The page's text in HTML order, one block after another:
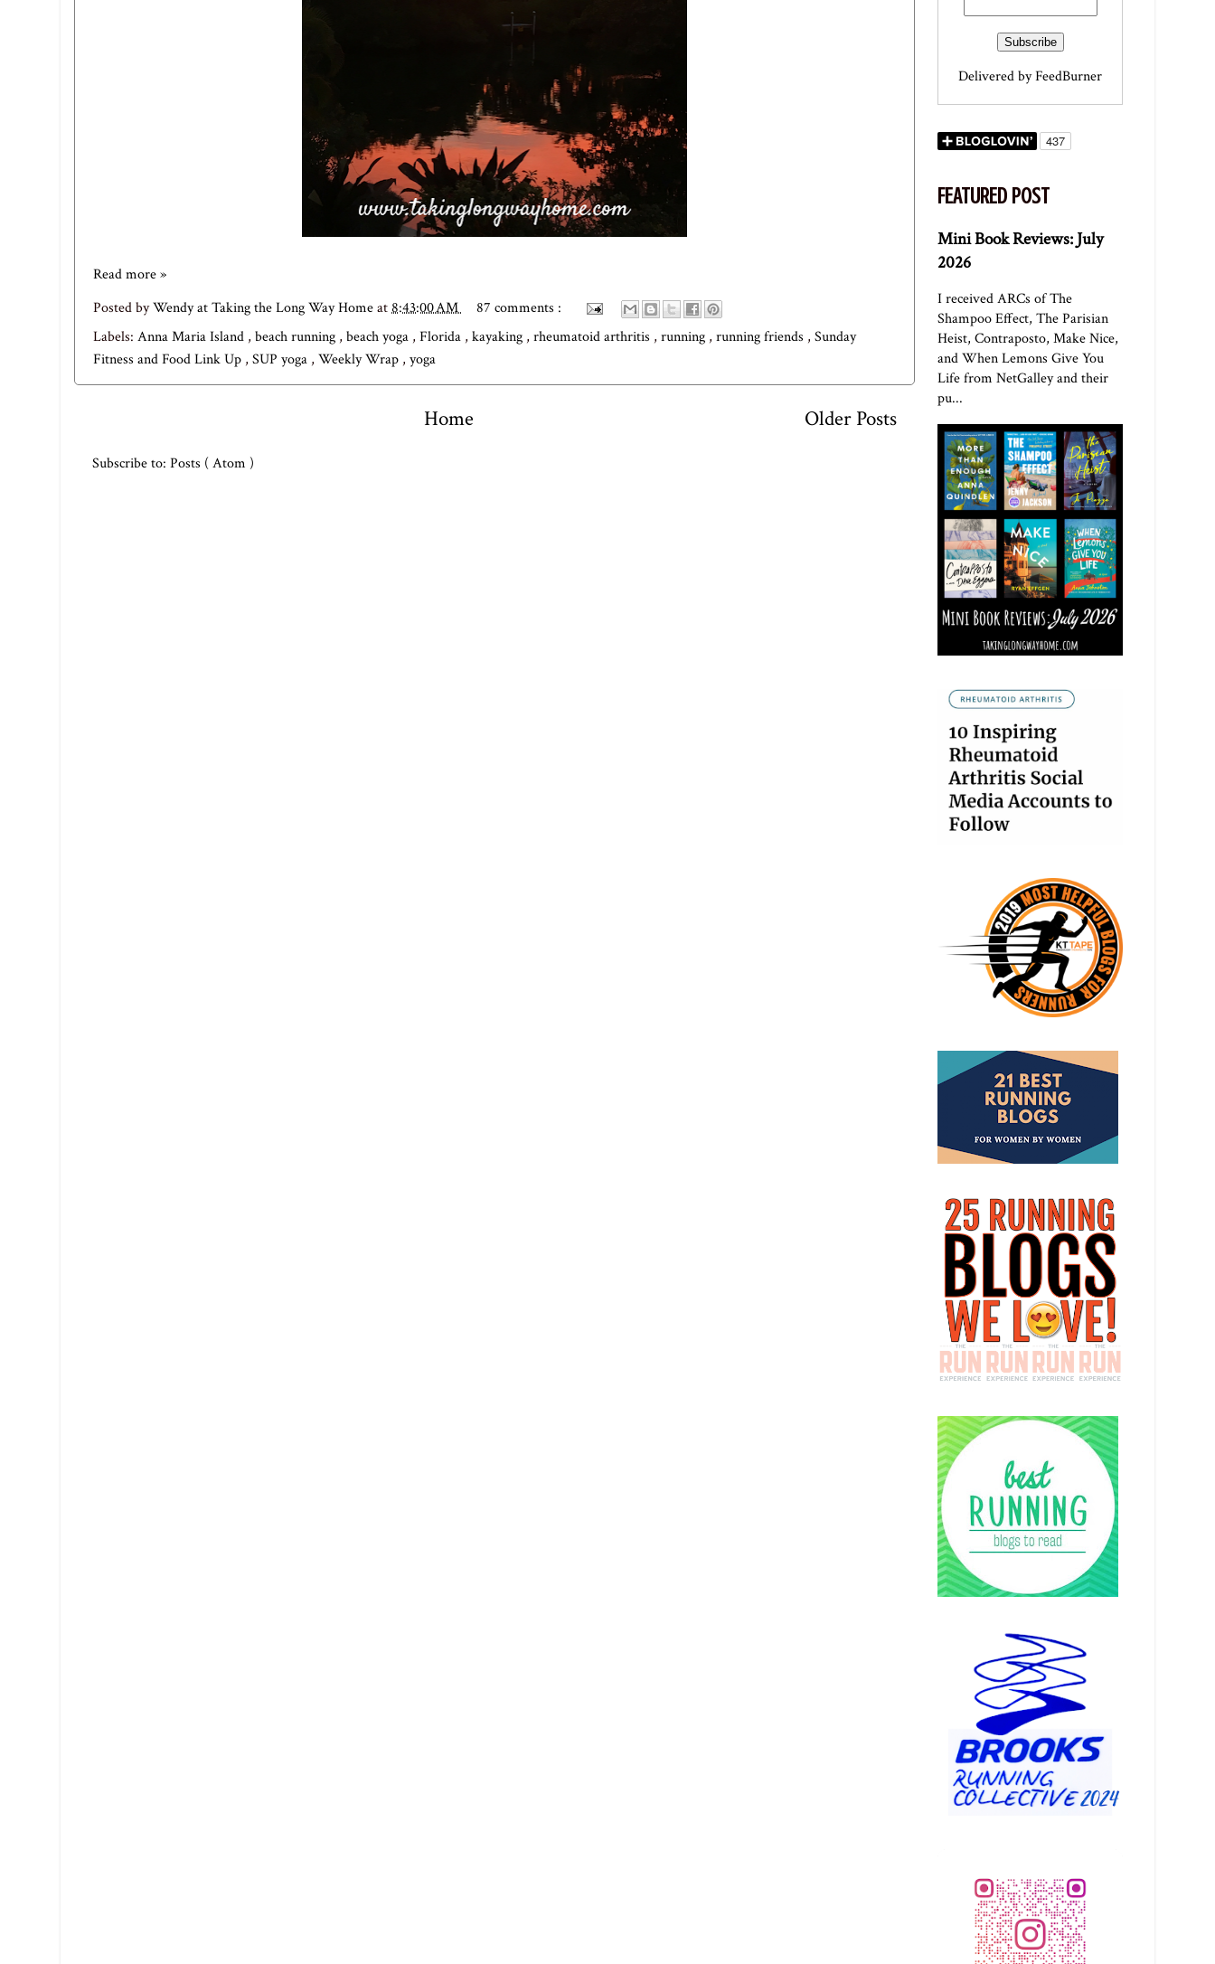
Read more »
Posted byWendy at Taking the Long Way Homeat8:43:00 AM
87 comments :
Labels: Anna Maria Island , beach running , beach yoga , Florida , kayaking , rheumatoid arthritis , running , running friends , Sunday
Fitness and Food Link Up , SUP yoga , Weekly Wrap , yoga
Older Posts
Home
Subscribe to: Posts ( Atom )
Delivered byFeedBurner
FEATURED POST
Mini Book Reviews: July
2026
I received ARCs of The
Shampoo Effect, The Parisian
Heist, Contraposto, Make Nice,
and When Lemons Give You
Life from NetGalley and their
pu...